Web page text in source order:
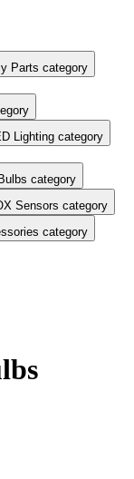
Parts category
Lighting category
category
Sensors category
category